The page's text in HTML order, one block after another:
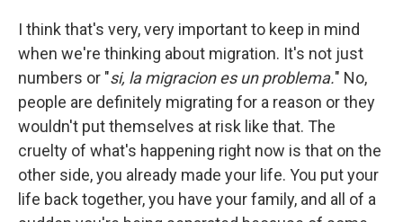
I think that's very, very important to keep in mind
when we're thinking about migration. It's not just
numbers or "si, la migracion es un problema." No,
people are definitely migrating for a reason or they
wouldn't put themselves at risk like that. The
cruelty of what's happening right now is that on the
other side, you already made your life. You put your
life back together, you have your family, and all of a